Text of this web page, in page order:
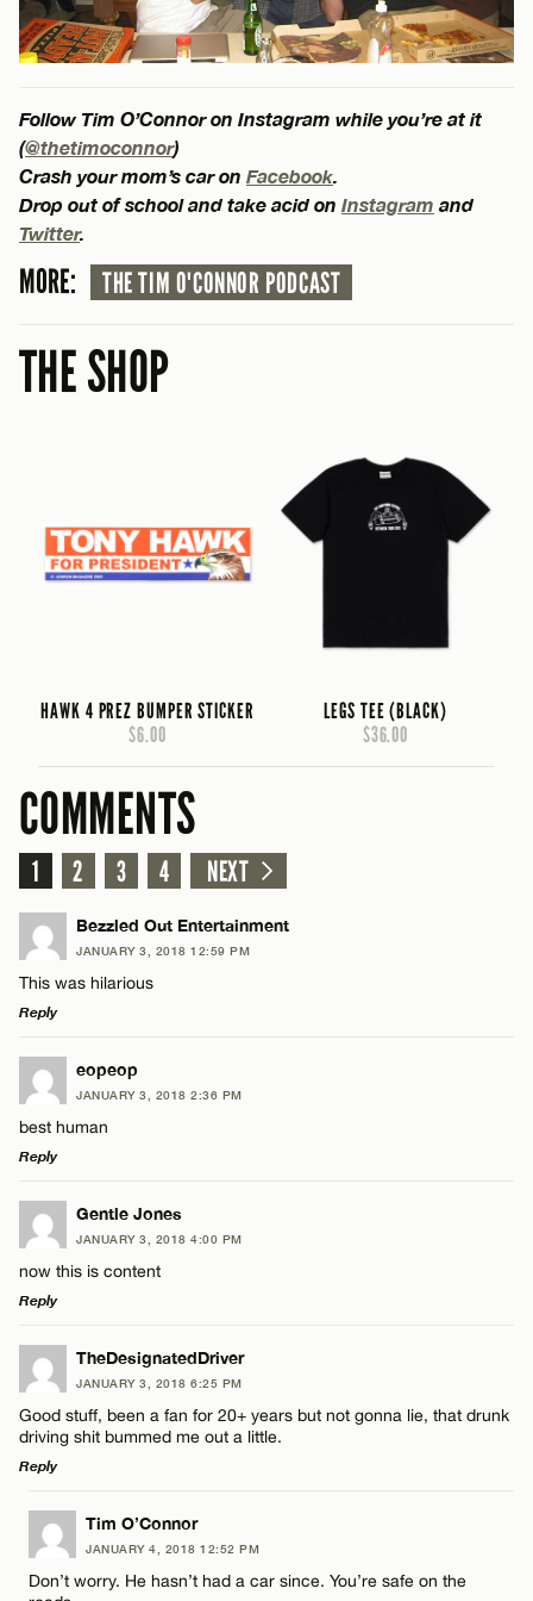
Follow Tim O’Connor on Instagram while you’re at it
(@thetimoconnor)
Crash your mom’s car on Facebook.
Drop out of school and take acid on Instagram and
Twitter.
MORE: THE TIM O'CONNOR PODCAST
THE SHOP
HAWK 4 PREZ BUMPER STICKER
$6.00
LEGS TEE (BLACK)
$36.00
COMMENTS
1 2 3 4 NEXT
Bezzled Out Entertainment
JANUARY 3, 2018 12:59 PM
This was hilarious
Reply
LEAVE A REPLY
Comment
Name*
Email*
CANCEL
eopeop
JANUARY 3, 2018 2:36 PM
best human
Reply
LEAVE A REPLY
Comment
Name*
Email*
CANCEL
Gentle Jones
JANUARY 3, 2018 4:00 PM
now this is content
Reply
LEAVE A REPLY
Comment
Name*
TheDesignatedDriver
JANUARY 3, 2018 6:25 PM
Good stuff, been a fan for 20+ years but not gonna lie, that drunk
driving shit bummed me out a little.
Reply
LEAVE A REPLY
Comment
Tim O’Connor
JANUARY 4, 2018 12:52 PM
Don’t worry. He hasn’t had a car since. You’re safe on the